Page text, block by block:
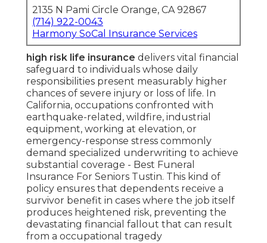
2135 N Pami Circle Orange, CA 92867
(714) 922-0043
Harmony SoCal Insurance Services
high risk life insurance delivers vital financial
safeguard to individuals whose daily
responsibilities present measurably higher
chances of severe injury or loss of life. In
California, occupations confronted with
earthquake-related, wildfire, industrial
equipment, working at elevation, or
emergency-response stress commonly
demand specialized underwriting to achieve
substantial coverage - Best Funeral
Insurance For Seniors Tustin. This kind of
policy ensures that dependents receive a
survivor benefit in cases where the job itself
produces heightened risk, preventing the
devastating financial fallout that can result
from a occupational tragedy